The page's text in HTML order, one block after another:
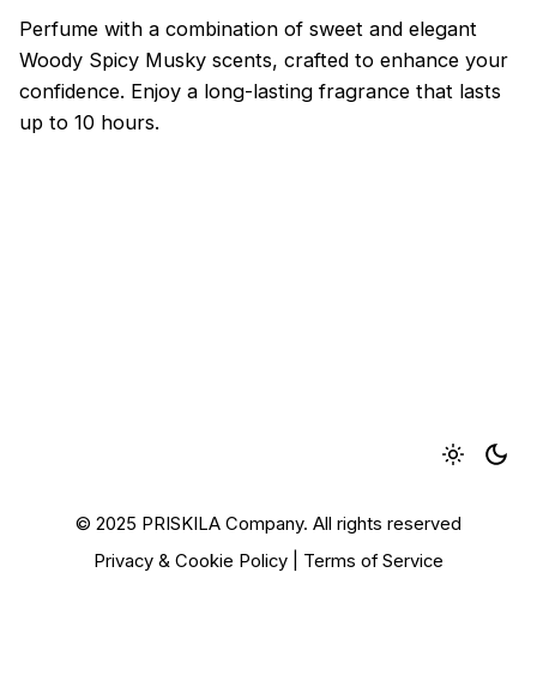
Perfume with a combination of sweet and elegant
Woody Spicy Musky scents, crafted to enhance your
confidence. Enjoy a long-lasting fragrance that lasts
up to 10 hours.
© 2025 PRISKILA Company. All rights reserved
Privacy & Cookie Policy
Terms of Service